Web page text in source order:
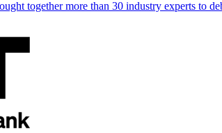
together more than 30 industry experts to